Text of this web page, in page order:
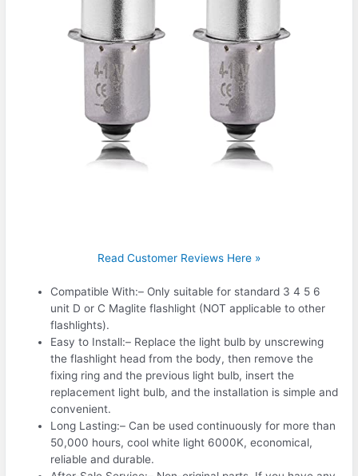
Read Customer Reviews Here »
️Compatible With:– Only suitable for standard 3 4 5 6
unit D or C Maglite flashlight (NOT applicable to other
flashlights).
️Easy to Install:– Replace the light bulb by unscrewing
the flashlight head from the body, then remove the
fixing ring and the previous light bulb, insert the
replacement light bulb, and the installation is simple and
convenient.
️Long Lasting:– Can be used continuously for more than
50,000 hours, cool white light 6000K, economical,
reliable and durable.